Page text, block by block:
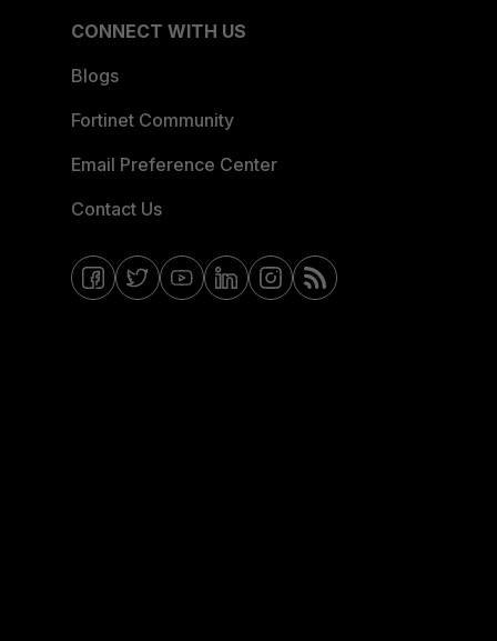
CONNECT WITH US
Blogs
Fortinet Community
Email Preference Center
Contact Us